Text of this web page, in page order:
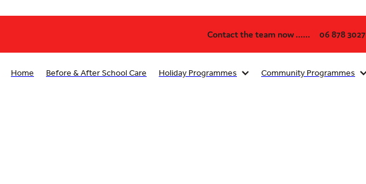
Contact the team now ...... 06 878 3027
Home Before & After School Care Holiday Programmes Community Programmes